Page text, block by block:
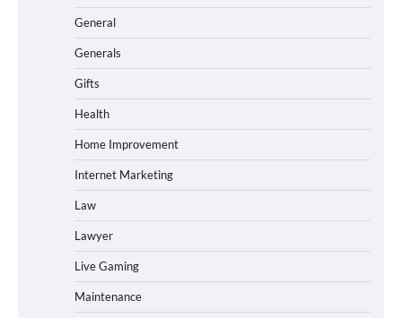
General
Generals
Gifts
Health
Home Improvement
Internet Marketing
Law
Lawyer
Live Gaming
Maintenance